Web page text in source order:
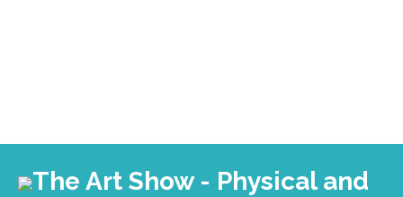
The Art Show - Physical and